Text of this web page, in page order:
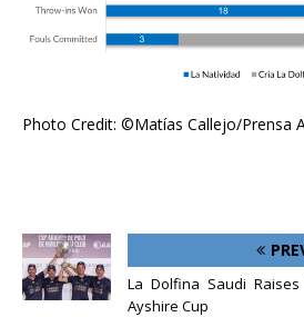
Photo Credit: ©Matías Callejo/Prensa
La Dolfina Saudi
Ayshire Cup